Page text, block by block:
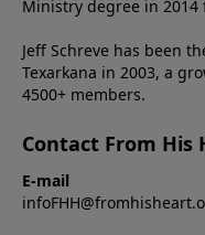
Ministry degree in 2014
Jeff Schreve has been
Texarkana in 2003, a
4500+ members.
Contact From His
E-mail